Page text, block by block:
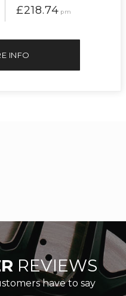
£218.74 pm
INFO
REVIEWS
have to say